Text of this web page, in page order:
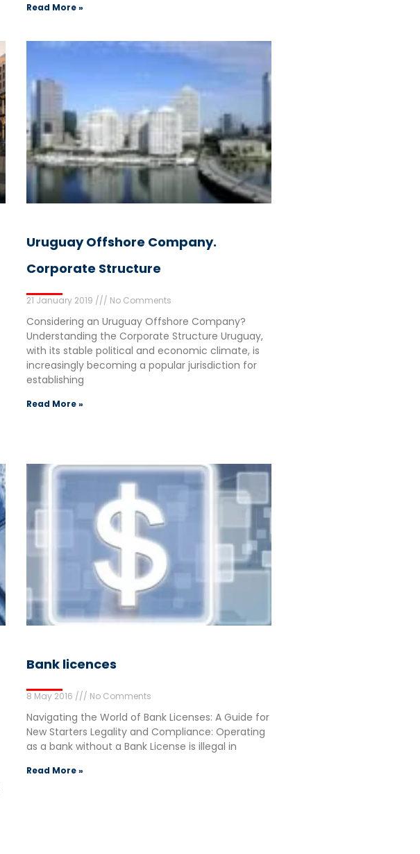
Read More »
Uruguay Offshore Company.
Corporate Structure
21 January 2019 No Comments
Considering an Uruguay Offshore Company?
Understanding the Corporate Structure Uruguay,
with its stable political and economic climate, is
increasingly becoming a popular jurisdiction for
establishing
Read More »
Bank licences
8 May 2016 No Comments
Navigating the World of Bank Licenses: A Guide for
New Starters Legality and Compliance: Operating
as a bank without a Bank License is illegal in
Read More »